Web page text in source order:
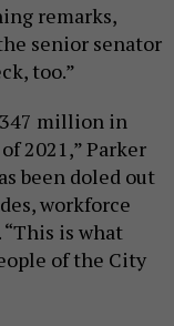
remarks,
senior senator
too.”
million in
2021,” Parker
been doled out
workforce
is what
of the City